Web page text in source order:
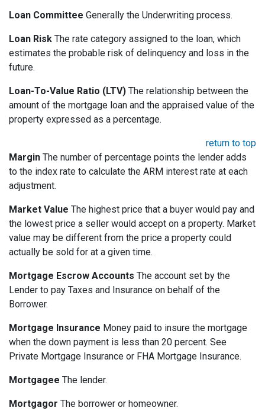
Loan Committee Generally the Underwriting process.
Loan Risk The rate category assigned to the loan, which
estimates the probable risk of delinquency and loss in the
future.
Loan-To-Value Ratio (LTV) The relationship between the
amount of the mortgage loan and the appraised value of the
property expressed as a percentage.
return to top
Margin The number of percentage points the lender adds
to the index rate to calculate the ARM interest rate at each
adjustment.
Market Value The highest price that a buyer would pay and
the lowest price a seller would accept on a property. Market
value may be different from the price a property could
actually be sold for at a given time.
Mortgage Escrow Accounts The account set by the
Lender to pay Taxes and Insurance on behalf of the
Borrower.
Mortgage Insurance Money paid to insure the mortgage
when the down payment is less than 20 percent. See
Private Mortgage Insurance or FHA Mortgage Insurance.
Mortgagee The lender.
Mortgagor The borrower or homeowner.